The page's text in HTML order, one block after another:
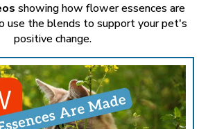
showing how flower essences are
use the blends to support your pet's
positive change.